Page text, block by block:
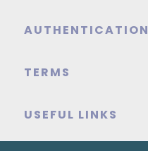
AUTHENTICATION
TERMS
USEFUL LINKS